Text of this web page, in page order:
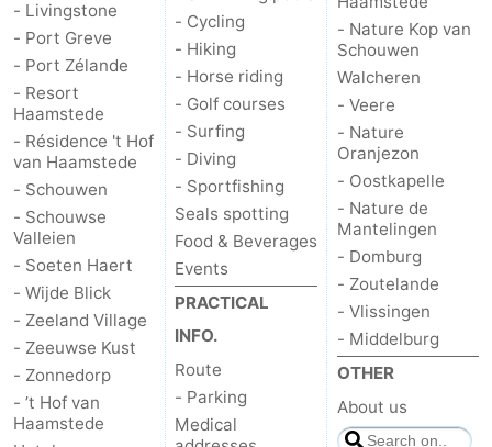
- Livingstone
- Port Greve
- Port Zélande
- Resort
Haamstede
- Résidence 't Hof
van Haamstede
- Schouwen
- Schouwse
Valleien
- Soeten Haert
- Wijde Blick
- Zeeland Village
- Zeeuwse Kust
- Zonnedorp
- ’t Hof van
Haamstede
- Cycling
- Hiking
- Horse riding
- Golf courses
- Surfing
- Diving
- Sportfishing
Seals spotting
Food & Beverages
Events
PRACTICAL
INFO.
Route
- Parking
Medical
- Nature Kop van
Schouwen
Walcheren
- Veere
- Nature
Oranjezon
- Oostkapelle
- Nature de
Mantelingen
- Domburg
- Zoutelande
- Vlissingen
- Middelburg
OTHER
About us